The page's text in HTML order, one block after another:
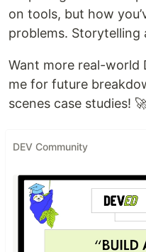
on tools, but how
problems. Storytelling
Want more real-world
me for future
scenes case studies!
DEV Community